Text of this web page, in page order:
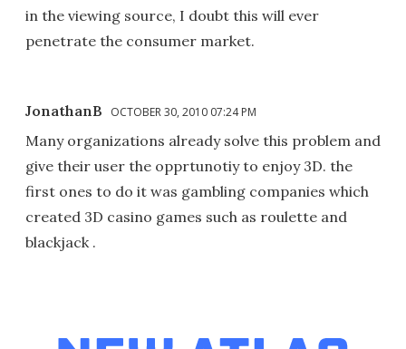
in the viewing source, I doubt this will ever
penetrate the consumer market.
JonathanB OCTOBER 30, 2010 07:24 PM
Many organizations already solve this problem and
give their user the opprtunotiy to enjoy 3D. the
first ones to do it was gambling companies which
created 3D casino games such as roulette and
blackjack .